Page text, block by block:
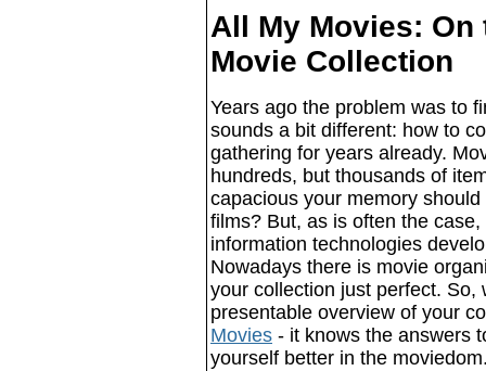
All My Movies: On
Movie Collection
Years ago the problem was to
sounds a bit different: how to
gathering for years already.
hundreds, but thousands of
capacious your memory
films? But, as is often the
information technologies
Nowadays there is movie
your collection just perfect.
presentable overview of your
Movies - it knows the answers
yourself better in the